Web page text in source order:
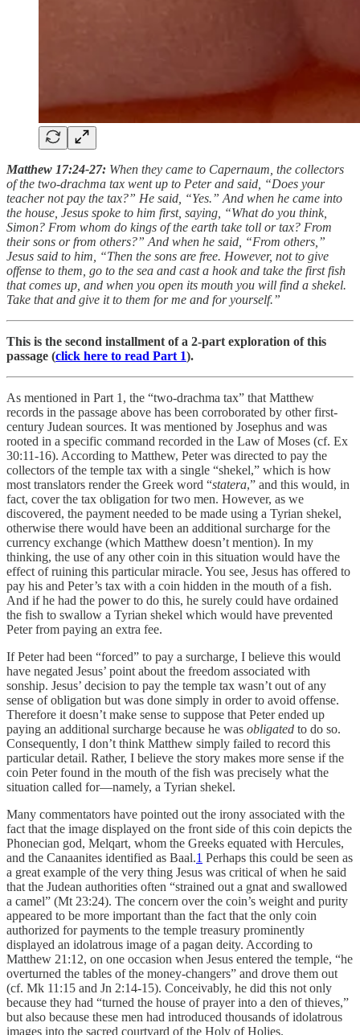
Matthew 17:24-27: When they came to Capernaum, the collectors
of the two-drachma tax went up to Peter and said, “Does your
teacher not pay the tax?” He said, “Yes.” And when he came into
the house, Jesus spoke to him first, saying, “What do you think,
Simon? From whom do kings of the earth take toll or tax? From
their sons or from others?” And when he said, “From others,”
Jesus said to him, “Then the sons are free. However, not to give
offense to them, go to the sea and cast a hook and take the first fish
that comes up, and when you open its mouth you will find a shekel.
Take that and give it to them for me and for yourself.”
This is the second installment of a 2-part exploration of this
passage (click here to read Part 1).
As mentioned in Part 1, the “two-drachma tax” that Matthew
records in the passage above has been corroborated by other first-
century Judean sources. It was mentioned by Josephus and was
rooted in a specific command recorded in the Law of Moses (cf. Ex
30:11-16). According to Matthew, Peter was directed to pay the
collectors of the temple tax with a single “shekel,” which is how
most translators render the Greek word “statera,” and this would, in
fact, cover the tax obligation for two men. However, as we
discovered, the payment needed to be made using a Tyrian shekel,
otherwise there would have been an additional surcharge for the
currency exchange (which Matthew doesn’t mention). In my
thinking, the use of any other coin in this situation would have the
effect of ruining this particular miracle. You see, Jesus has offered to
pay his and Peter’s tax with a coin hidden in the mouth of a fish.
And if he had the power to do this, he surely could have ordained
the fish to swallow a Tyrian shekel which would have prevented
Peter from paying an extra fee.
If Peter had been “forced” to pay a surcharge, I believe this would
have negated Jesus’ point about the freedom associated with
sonship. Jesus’ decision to pay the temple tax wasn’t out of any
sense of obligation but was done simply in order to avoid offense.
Therefore it doesn’t make sense to suppose that Peter ended up
paying an additional surcharge because he was obligated to do so.
Consequently, I don’t think Matthew simply failed to record this
particular detail. Rather, I believe the story makes more sense if the
coin Peter found in the mouth of the fish was precisely what the
situation called for—namely, a Tyrian shekel.
Many commentators have pointed out the irony associated with the
fact that the image displayed on the front side of this coin depicts the
Phonecian god, Melqart, whom the Greeks equated with Hercules,
and the Canaanites identified as Baal.1 Perhaps this could be seen as
a great example of the very thing Jesus was critical of when he said
that the Judean authorities often “strained out a gnat and swallowed
a camel” (Mt 23:24). The concern over the coin’s weight and purity
appeared to be more important than the fact that the only coin
authorized for payments to the temple treasury prominently
displayed an idolatrous image of a pagan deity. According to
Matthew 21:12, on one occasion when Jesus entered the temple, “he
overturned the tables of the money-changers” and drove them out
(cf. Mk 11:15 and Jn 2:14-15). Conceivably, he did this not only
because they had “turned the house of prayer into a den of thieves,”
but also because these men had introduced thousands of idolatrous
images into the sacred courtyard of the Holy of Holies.